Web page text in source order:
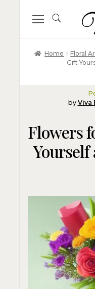
Home Floral
Gift
by Viva
Flowers
Yourself